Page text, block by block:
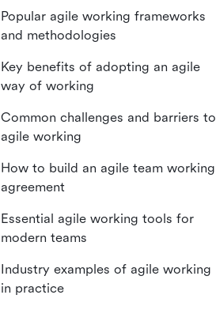
Popular agile working frameworks
and methodologies
Key benefits of adopting an agile
way of working
Common challenges and barriers to
agile working
How to build an agile team working
agreement
Essential agile working tools for
modern teams
Industry examples of agile working
in practice